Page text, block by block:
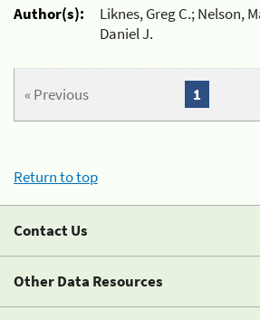
Author(s):
Liknes, Greg C.; Nelson,
Daniel J.
« Previous 1
Return to top
Contact Us
Other Data Resources